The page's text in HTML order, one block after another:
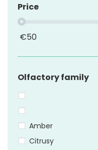
Price
€50
Olfactory family
Amber
Citrusy